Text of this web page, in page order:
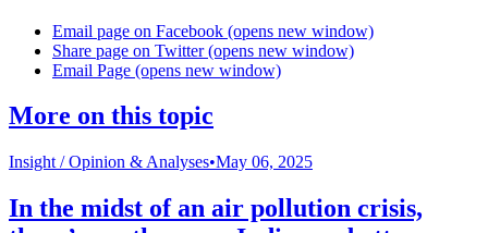
Email page on Facebook (opens new window)
Share page on Twitter (opens new window)
Email Page (opens new window)
More on this topic
Insight /Opinion & Analyses•May 06, 2025
In the midst of an air pollution crisis,